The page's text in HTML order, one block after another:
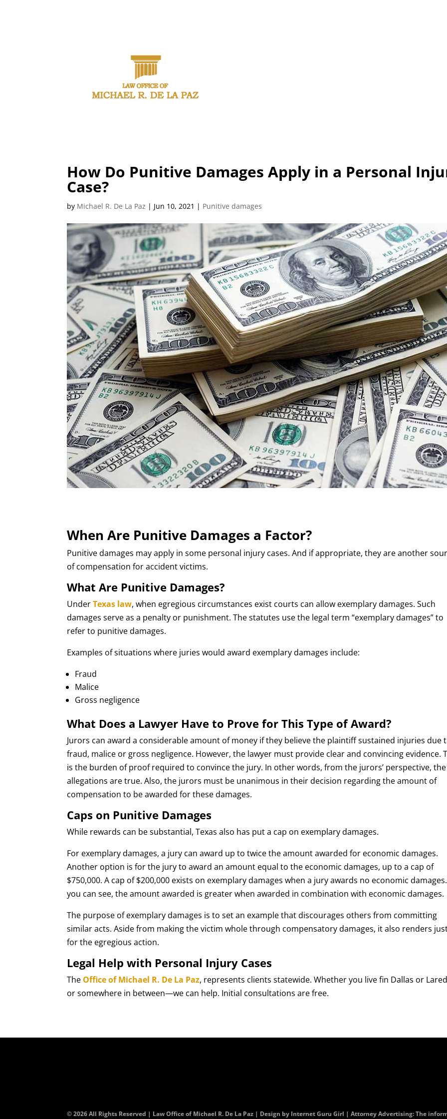
How Do Punitive Damages Apply in a Personal
Case?
by Michael R. De La Paz | Jun 10, 2021 | Punitive damages
When Are Punitive Damages a Factor?
Punitive damages may apply in some personal injury cases. And if appropriate, they are another
of compensation for accident victims.
What Are Punitive Damages?
UnderTexas law, when egregious circumstances exist courts can allow exemplary damages. Such
damages serve as a penalty or punishment. The statutes use the legal term “exemplary damages” to
refer to punitive damages.
Examples of situations where juries would award exemplary damages include:
Fraud
Malice
Gross negligence
What Does a Lawyer Have to Prove for This Type of Award?
Jurors can award a considerable amount of money if they believe the plaintiff sustained injuries due
fraud, malice or gross negligence. However, the lawyer must provide clear and convincing evidence.
is the burden of proof required to convince the jury. In other words, from the jurors’ perspective, the
allegations are true. Also, the jurors must be unanimous in their decision regarding the amount of
compensation to be awarded for these damages.
Caps on Punitive Damages
While rewards can be substantial, Texas also has put a cap on exemplary damages.
For exemplary damages, a jury can award up to twice the amount awarded for economic damages.
Another option is for the jury to award an amount equal to the economic damages, up to a cap of
$750,000. A cap of $200,000 exists on exemplary damages when a jury awards no economic
you can see, the amount awarded is greater when awarded in combination with economic damages.
The purpose of exemplary damages is to set an example that discourages others from committing
similar acts. Aside from making the victim whole through compensatory damages, it also renders
for the egregious action.
Legal Help with Personal Injury Cases
The Office of Michael R. De La Paz, represents clients statewide. Whether you live fin Dallas or
or somewhere in between—we can help. Initial consultations are free.
© 2026 All Rights Reserved | Law Office of Michael R. De La Paz | Design by Internet Guru Girl | Attorney Advertising: The